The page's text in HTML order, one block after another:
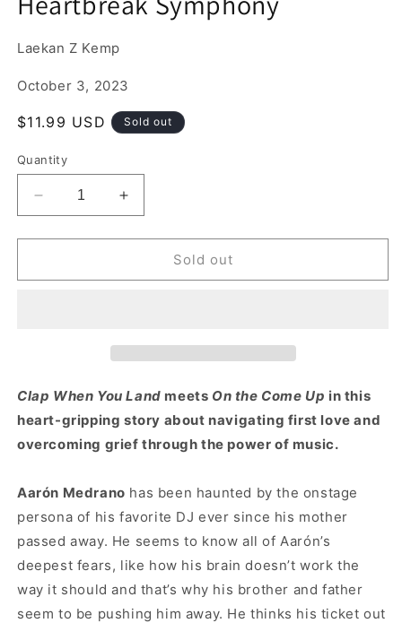
in
Laekan Z Kemp
October 3, 2023
Regular
$11.99 USD Sold out
Quantity
Decrease
quantity
for
Symphony
Increase
quantity
for
Heartbreak
Symphony
Sold out
Clap When You Land meets On the Come Up in this
heart-gripping story about navigating first love and
overcoming grief through the power of music.
Aarón Medrano has been haunted by the onstage
persona of his favorite DJ ever since his mother
passed away. He seems to know all of Aarón’s
deepest fears, like how his brain doesn’t work the
way it should and that’s why his brother and father
seem to be pushing him away. He thinks his ticket out